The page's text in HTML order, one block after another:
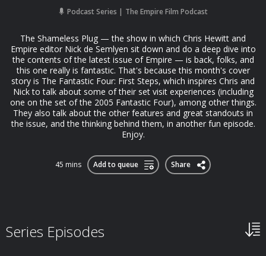
Podcast Series The Empire Film Podcast
The Shameless Plug — the show in which Chris Hewitt and
Empire editor Nick de Semlyen sit down and do a deep dive into
the contents of the latest issue of Empire — is back, folks, and
this one really is fantastic. That's because this month's cover
story is The Fantastic Four: First Steps, which inspires Chris and
Nick to talk about some of their set visit experiences (including
one on the set of the 2005 Fantastic Four), among other things.
They also talk about the other features and great standouts in
the issue, and the thinking behind them, in another fun episode.
Enjoy.
45 mins Add to queue Share
Series Episodes